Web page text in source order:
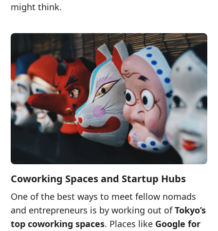
might think.
Coworking Spaces and Startup Hubs
One of the best ways to meet fellow nomads
and entrepreneurs is by working out ofTokyo’s
top coworking spaces. Places like Google for